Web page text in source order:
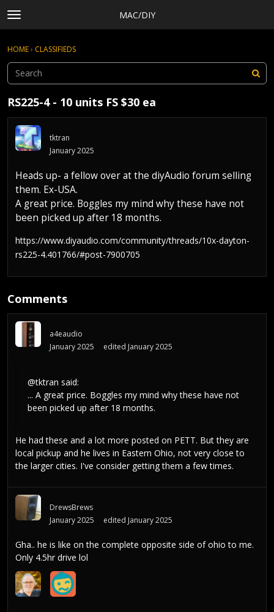
t
o
g
e
m
e
n
u
MAC/DIY
Activity
Rules, Terms of Service, and Privacy Policy
Sign In · Register
HOME› CLASSIFIEDS
RS225-4 - 10 units FS $30 ea
tktran
January 2025
Heads up- a fellow over at the diyAudio forum selling
them. Ex-USA.
A great price. Boggles my mind why these have not
been picked up after 18 months.
https://www.diyaudio.com/community/threads/10x-dayton-
rs225-4.401766/#post-7900705
Comments
a4eaudio
January 2025
edited January 2025
@tktran said:
... A great price. Boggles my mind why these have not
been picked up after 18 months.
He had these and a lot more posted on PETT. But they are
local pickup and he lives in Eastern Ohio, not very close to
the larger cities. I've consider getting them a few times.
DrewsBrews
January 2025
edited January 2025
Gha.. he is like on the complete opposite side of ohio to me.
Only 4.5hr drive lol